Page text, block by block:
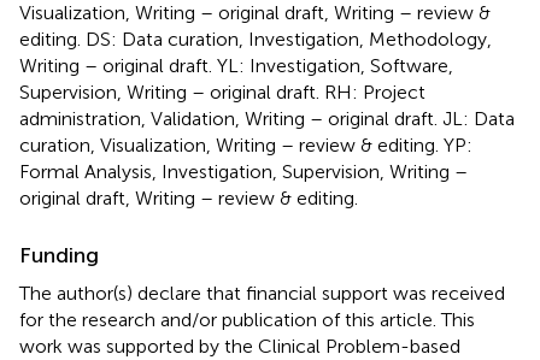
Visualization, Writing – original draft, Writing – review &
editing. DS: Data curation, Investigation, Methodology,
Writing – original draft. YL: Investigation, Software,
Supervision, Writing – original draft. RH: Project
administration, Validation, Writing – original draft. JL: Data
curation, Visualization, Writing – review & editing. YP:
Formal Analysis, Investigation, Supervision, Writing –
original draft, Writing – review & editing.
Funding
The author(s) declare that financial support was received
for the research and/or publication of this article. This
work was supported by the Clinical Problem-based